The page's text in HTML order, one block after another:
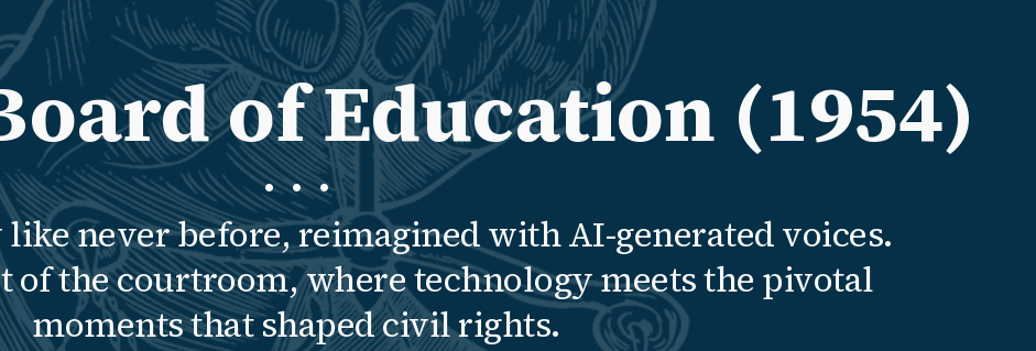
of Education (1954)
· · ·
never before, reimagined with AI-generated voices.
of the courtroom, where technology meets the pivotal
moments that shaped civil rights.